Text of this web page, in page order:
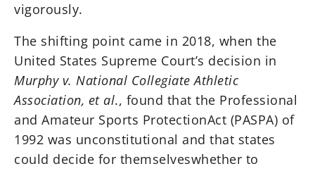
vigorously.
The shifting point came in 2018, when the
United States Supreme Court’s decision in
Murphy v. National Collegiate Athletic
Association, et al., found that the Professional
and Amateur Sports ProtectionAct (PASPA) of
1992 was unconstitutional and that states
could decide for themselveswhether to